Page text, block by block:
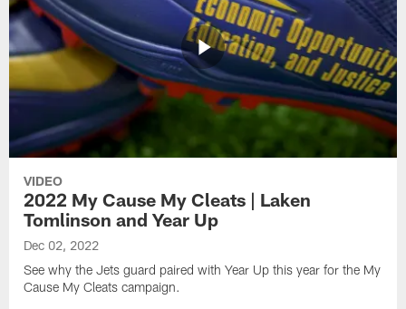
VIDEO
2022 My Cause My Cleats | Laken
Tomlinson and Year Up
Dec 02, 2022
See why the Jets guard paired with Year Up this year for the My
Cause My Cleats campaign.